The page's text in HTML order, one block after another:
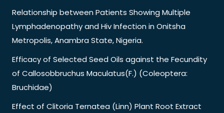
Relationship between Patients Showing Multiple
Lymphadenopathy and Hiv Infection in Onitsha
Metropolis, Anambra State, Nigeria.
Efficacy of Selected Seed Oils against the Fecundity
of Callosobbruchus Maculatus(F.) (Coleoptera:
Bruchidae)
Effect of Clitoria Ternatea (Linn) Plant Root Extract